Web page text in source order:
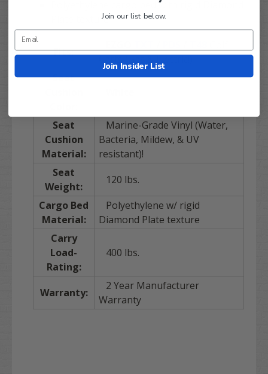
Polyethylene cargo bed with rigid Diamond
Plate texture
Fits:
Carts (Gas & Electric!)
Seat
Seat
Cushion
Material:
Marine-Grade Vinyl (Water,
Bacteria, Mildew, & UV
resistant)!
Seat
Weight:
120 lbs.
Cargo Bed
Material:
Polyethylene w/ rigid
Diamond Plate texture
Carry
Load-
Rating:
400 lbs.
Warranty:
2 Year Manufacturer
Warranty
Join our list below.
Join Insider List